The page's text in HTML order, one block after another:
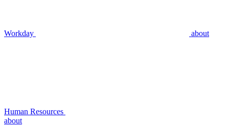
Workday about
Human Resources
about